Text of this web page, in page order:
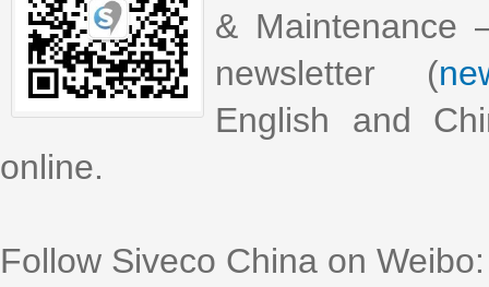
& Maintenance
newsletter (
English and
online.
Follow Siveco China on